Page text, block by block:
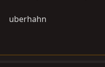
uberhahn